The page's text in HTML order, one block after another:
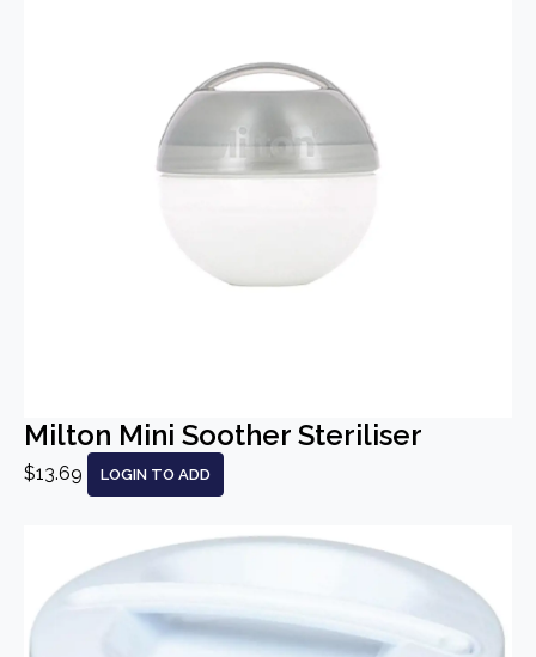
Milton Mini Soother Steriliser
$13.69 LOGIN TO ADD